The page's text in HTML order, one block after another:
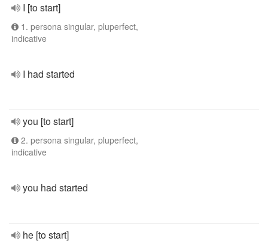
I [to start]
1. persona singular, pluperfect,
indicative
I had started
you [to start]
2. persona singular, pluperfect,
indicative
you had started
he [to start]